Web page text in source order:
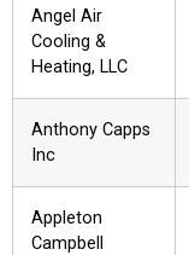
Angel Air
Cooling &
Heating, LLC
Anthony Capps
Inc
Appleton
Campbell